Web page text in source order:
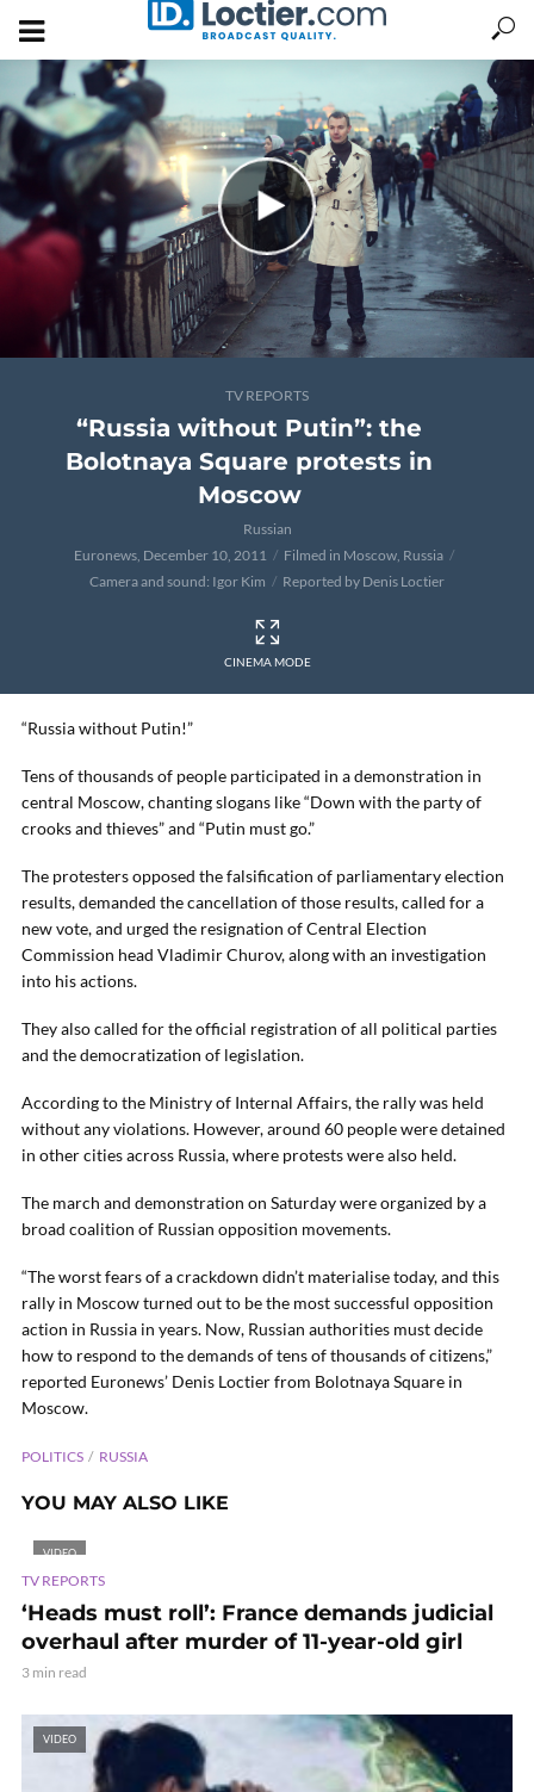
TV REPORTS
“Russia without Putin”: the
Bolotnaya Square protests in
Moscow
Russian
Euronews, December 10, 2011
Filmed in Moscow, Russia
Camera and sound: Igor Kim
Reported by Denis Loctier
CINEMA MODE
“Russia without Putin!”
Tens of thousands of people participated in a demonstration in
central Moscow, chanting slogans like “Down with the party of
crooks and thieves” and “Putin must go.”
The protesters opposed the falsification of parliamentary election
results, demanded the cancellation of those results, called for a
new vote, and urged the resignation of Central Election
Commission head Vladimir Churov, along with an investigation
into his actions.
They also called for the official registration of all political parties
and the democratization of legislation.
According to the Ministry of Internal Affairs, the rally was held
without any violations. However, around 60 people were detained
in other cities across Russia, where protests were also held.
The march and demonstration on Saturday were organized by a
broad coalition of Russian opposition movements.
“The worst fears of a crackdown didn’t materialise today, and this
rally in Moscow turned out to be the most successful opposition
action in Russia in years. Now, Russian authorities must decide
how to respond to the demands of tens of thousands of citizens,”
reported Euronews’ Denis Loctier from Bolotnaya Square in
Moscow.
POLITICS RUSSIA
YOU MAY ALSO LIKE
VIDEO
TV REPORTS
‘Heads must roll’: France demands judicial
overhaul after murder of 11-year-old girl
3 min read
VIDEO